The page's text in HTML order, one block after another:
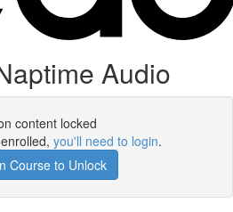
Audio
content locked
you'll need to login.
Course to Unlock